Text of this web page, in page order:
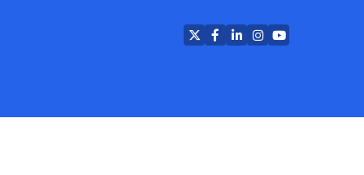
TwitterFacebook
LinkedIn
Instagram
YouTube